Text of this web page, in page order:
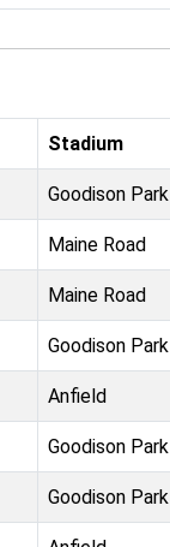
Stadium
Goodison Park
Maine Road
Maine Road
Goodison Park
Anfield
Goodison Park
Goodison Park